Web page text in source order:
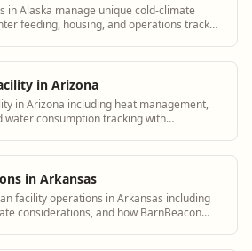
in Alaska manage unique cold-climate
feeding, housing, and operations tracked
in Arizona
in Arizona including heat management,
water consumption tracking with
in Arkansas
facility operations in Arkansas including
considerations, and how BarnBeacon